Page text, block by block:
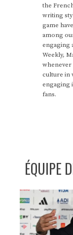
the
writing
game
among
engaging
Weekly,
culture in
engaging
fans.
ÉQUIPE